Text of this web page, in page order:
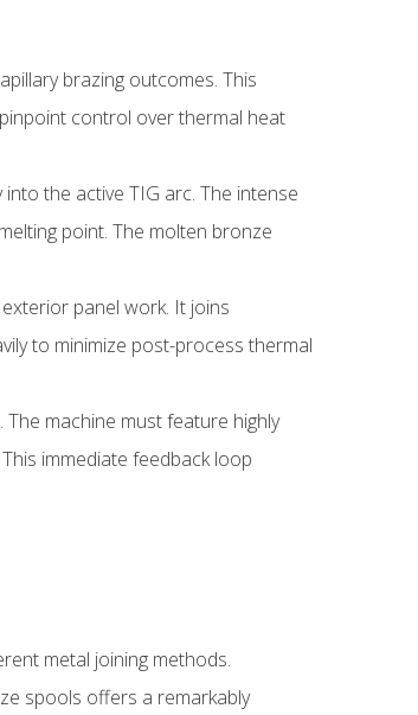
brazing outcomes. This
control over thermal heat
into the active TIG arc. The intense
point. The molten bronze
panel work. It joins
to minimize post-process thermal
machine must feature highly
immediate feedback loop
metal joining methods.
spools offers a remarkably